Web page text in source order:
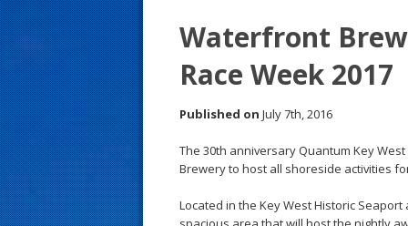
Waterfront
Race Week 2017
Published on July 7th, 2016
The 30th anniversary Quantum Key
Brewery to host all shoreside activities
Located in the Key West Historic